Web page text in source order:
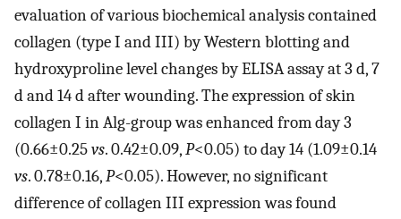
evaluation of various biochemical analysis contained
collagen (type I and III) by Western blotting and
hydroxyproline level changes by ELISA assay at 3 d, 7
d and 14 d after wounding. The expression of skin
collagen I in Alg-group was enhanced from day 3
(0.66±0.25vs. 0.42±0.09,P<0.05) to day 14 (1.09±0.14
vs. 0.78±0.16,P<0.05). However, no significant
difference of collagen III expression was found